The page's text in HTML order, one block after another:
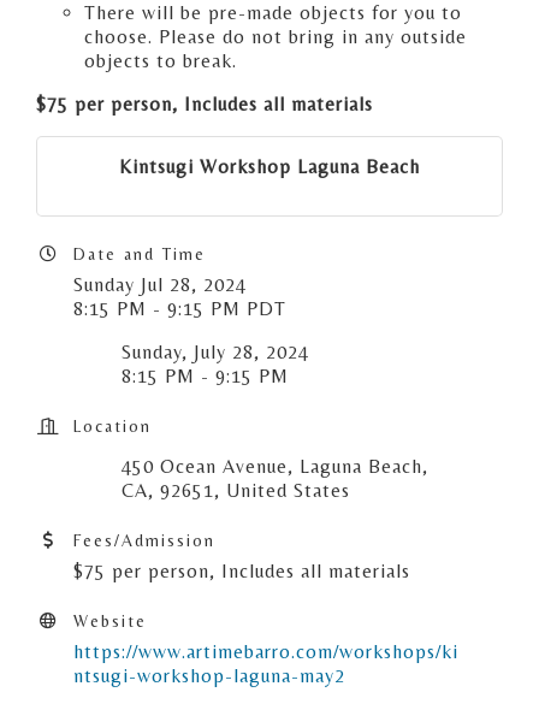
There will be pre-made objects for you to
choose. Please do not bring in any outside
objects to break.
$75 per person, Includes all materials
Kintsugi Workshop Laguna Beach
Date and Time
Sunday Jul 28, 2024
8:15 PM - 9:15 PM PDT
Sunday, July 28, 2024
8:15 PM - 9:15 PM
Location
450 Ocean Avenue, Laguna Beach,
CA, 92651, United States
Fees/Admission
$75 per person, Includes all materials
Website
https://www.artimebarro.com/workshops/ki
ntsugi-workshop-laguna-may2